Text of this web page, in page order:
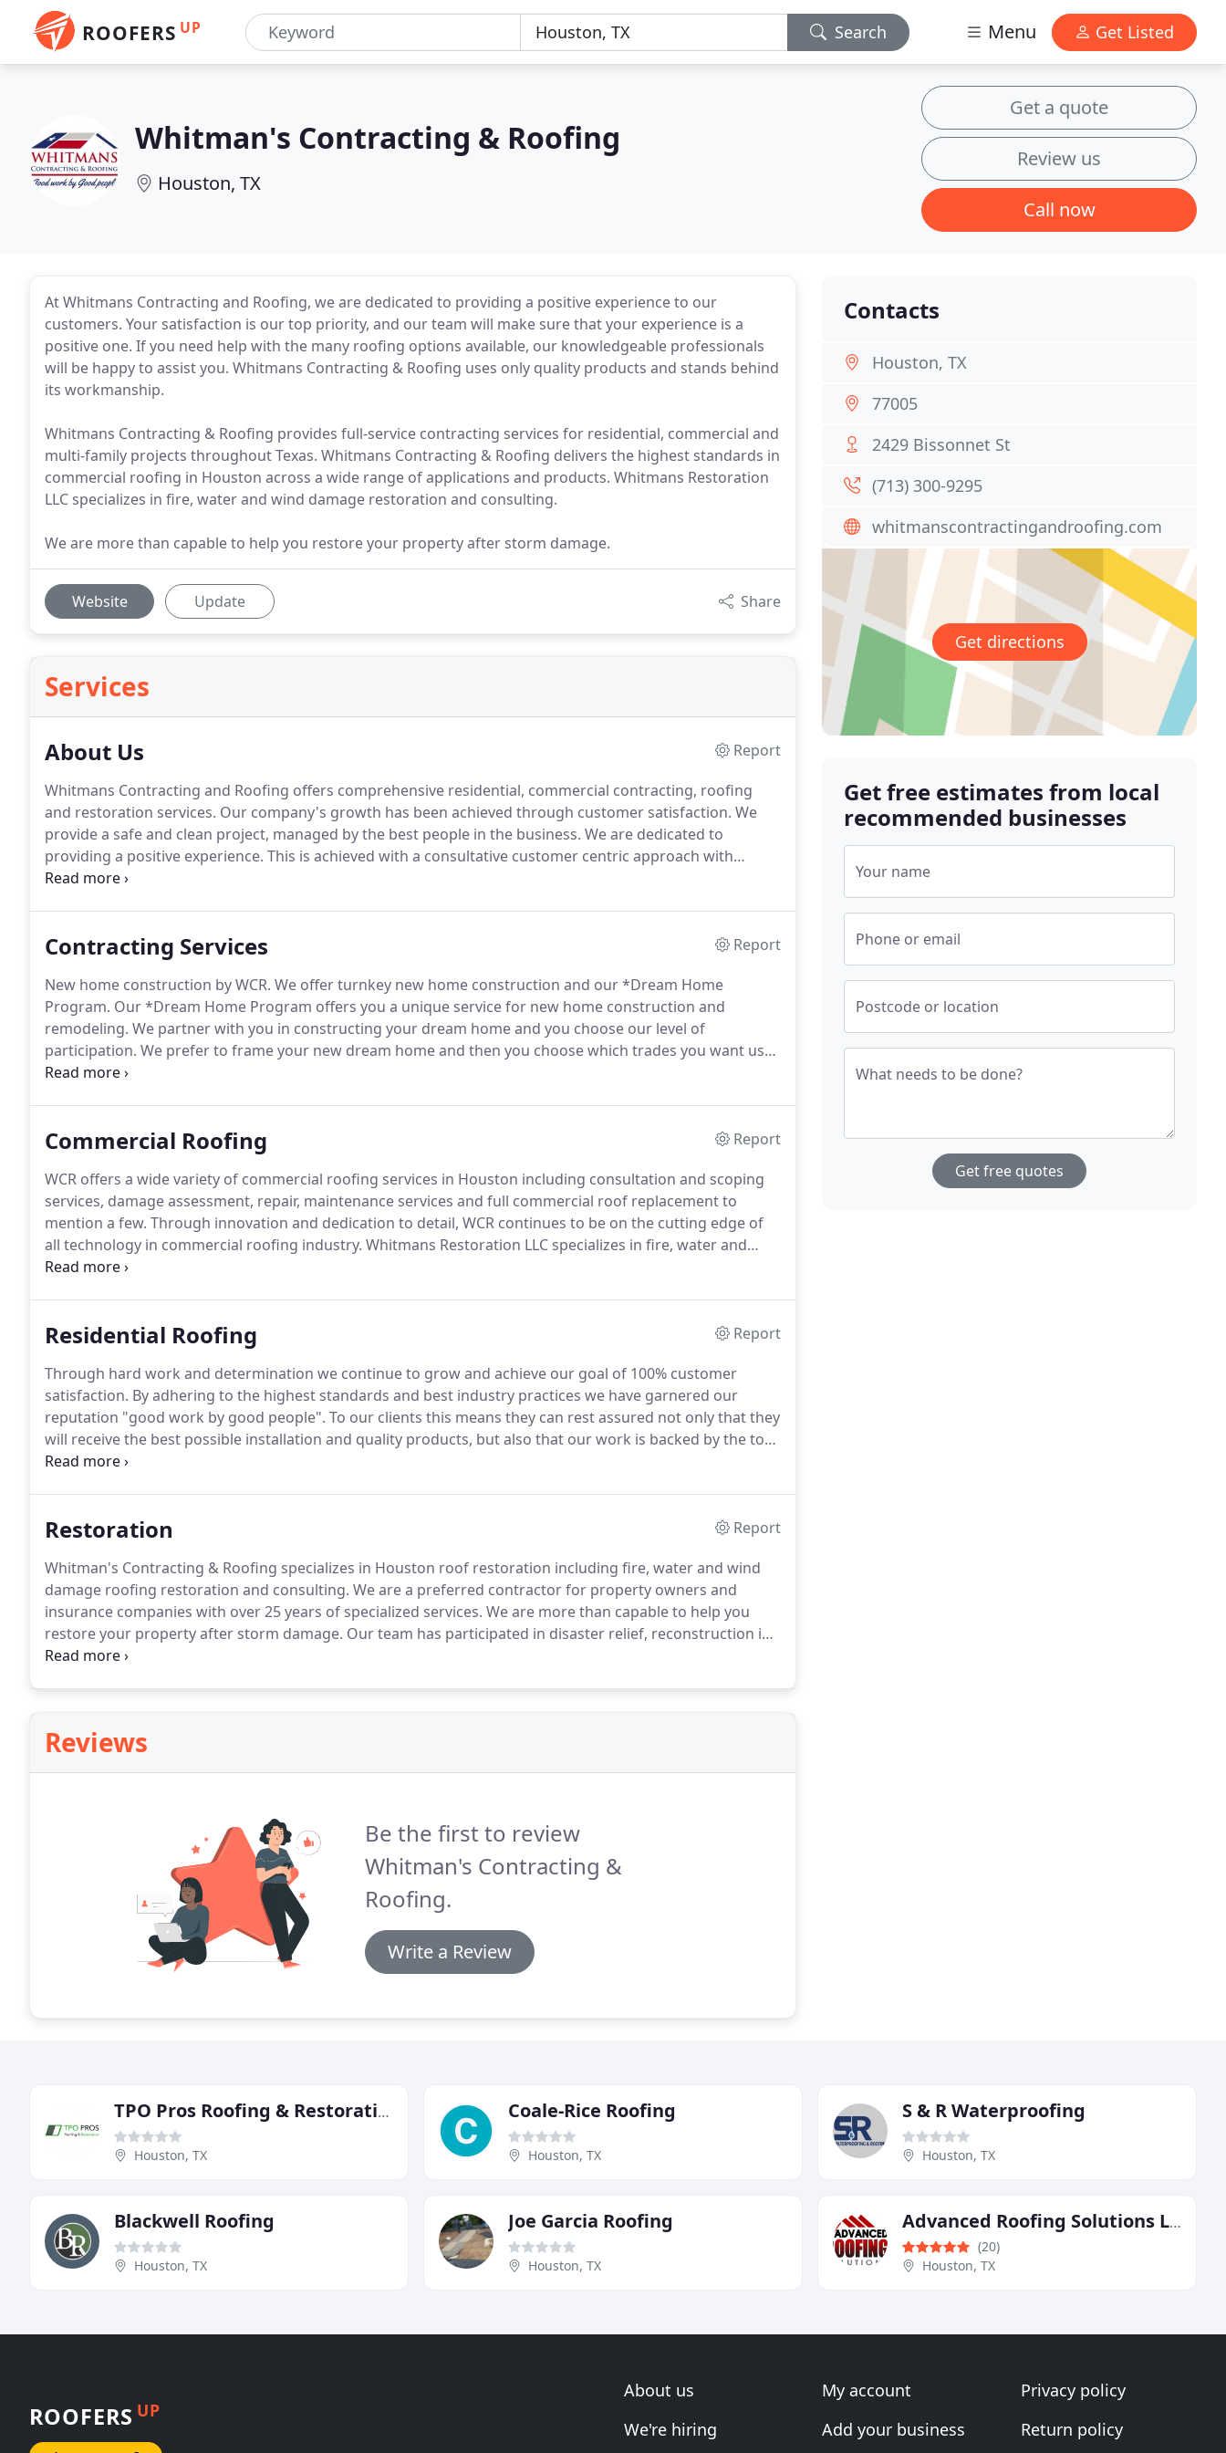
ROOFERS UP Search Menu Get Listed
Whitman's Contracting & Roofing
Houston, TX
Get a quote
Review us
Call now
At Whitmans Contracting and Roofing, we are dedicated to providing a positive experience to our
customers. Your satisfaction is our top priority, and our team will make sure that your experience is a
positive one. If you need help with the many roofing options available, our knowledgeable professionals
will be happy to assist you. Whitmans Contracting & Roofing uses only quality products and stands behind
its workmanship.
Whitmans Contracting & Roofing provides full-service contracting services for residential, commercial and
multi-family projects throughout Texas. Whitmans Contracting & Roofing delivers the highest standards in
commercial roofing in Houston across a wide range of applications and products. Whitmans Restoration
LLC specializes in fire, water and wind damage restoration and consulting.
We are more than capable to help you restore your property after storm damage.
Website Update Share
Services
About Us
Report
Whitmans Contracting and Roofing offers comprehensive residential, commercial contracting, roofing
and restoration services. Our company's growth has been achieved through customer satisfaction. We
provide a safe and clean project, managed by the best people in the business. We are dedicated to
providing a positive experience. This is achieved with a consultative customer centric approach with
honesty, integrity and transparency.
Contracting Services
Report
New home construction by WCR. We offer turnkey new home construction and our *Dream Home
Program. Our *Dream Home Program offers you a unique service for new home construction and
remodeling. We partner with you in constructing your dream home and you choose our level of
participation. We prefer to frame your new dream home and then you choose which trades you want us
to perform or refer.
Commercial Roofing
Report
WCR offers a wide variety of commercial roofing services in Houston including consultation and scoping
services, damage assessment, repair, maintenance services and full commercial roof replacement to
mention a few. Through innovation and dedication to detail, WCR continues to be on the cutting edge of
all technology in commercial roofing industry. Whitmans Restoration LLC specializes in fire, water and
wind damage roof restoration and consulting.
Residential Roofing
Report
Through hard work and determination we continue to grow and achieve our goal of 100% customer
satisfaction. By adhering to the highest standards and best industry practices we have garnered our
reputation "good work by good people". To our clients this means they can rest assured not only that they
will receive the best possible installation and quality products, but also that our work is backed by the top
manufactures in the industry.
Restoration
Report
Whitman's Contracting & Roofing specializes in Houston roof restoration including fire, water and wind
damage roofing restoration and consulting. We are a preferred contractor for property owners and
insurance companies with over 25 years of specialized services. We are more than capable to help you
restore your property after storm damage. Our team has participated in disaster relief, reconstruction in
every major natural weather event for the last twenty-five years including Hurricane Katrina, Super Storm
Reviews
Be the first to review
Whitman's Contracting &
Roofing.
Write a Review
Contacts
Houston, TX
77005
2429 Bissonnet St
(713) 300-9295
whitmanscontractingandroofing.com
Get directions
Get free estimates from local
recommended businesses
Your name
Phone or email
Postcode or location
What needs to be done?
Get free quotes
TPO Pros Roofing & Restoration
Houston, TX
Coale-Rice Roofing
Houston, TX
S & R Waterproofing
Houston, TX
Blackwell Roofing
Houston, TX
Joe Garcia Roofing
Houston, TX
Advanced Roofing Solutions LLC
(20)
Houston, TX
ROOFERS UP
About us
We're hiring
My account
Add your business
Privacy policy
Return policy